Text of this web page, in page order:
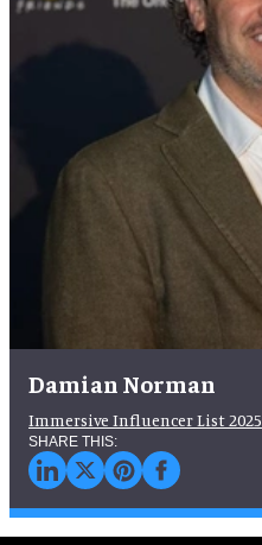
Damian Norman
Immersive Influencer List 2025